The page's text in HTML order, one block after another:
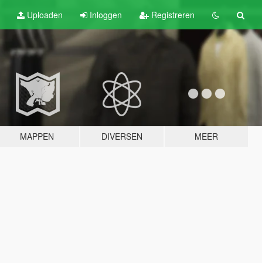
Uploaden Inloggen Registreren
MAPPEN DIVERSEN MEER